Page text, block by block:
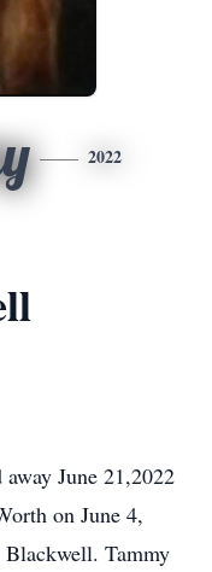
2022
June 21,2022
on June 4,
Tammy